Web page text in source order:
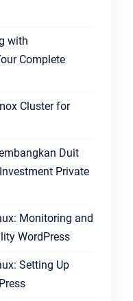
with
Complete
Cluster for
Duit
Private
Monitoring and
WordPress
Setting Up